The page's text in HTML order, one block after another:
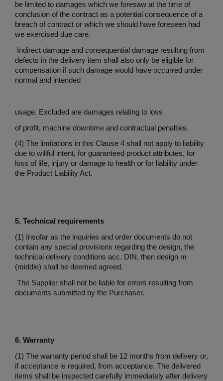
be limited to damages which we foresaw at the time of
conclusion of the contract as a potential consequence of a
breach of contract or which we should have foreseen had
we exercised due care.
Indirect damage and consequential damage resulting from
defects in the delivery item shall also only be eligible for
compensation if such damage would have occurred under
normal and intended
usage. Excluded are damages relating to loss
of profit, machine downtime and contractual penalties.
(4) The limitations in this Clause 4 shall not apply to liability
due to willful intent, for guaranteed product attributes, for
loss of life, injury or damage to health or for liability under
the Product Liability Act.
5. Technical requirements
(1) Insofar as the inquiries and order documents do not
contain any special provisions regarding the design, the
technical delivery conditions acc. DIN, then design m
(middle) shall be deemed agreed.
The Supplier shall not be liable for errors resulting from
documents submitted by the Purchaser.
6. Warranty
(1) The warranty period shall be 12 months from delivery or,
if acceptance is required, from acceptance. The delivered
items shall be inspected carefully immediately after delivery